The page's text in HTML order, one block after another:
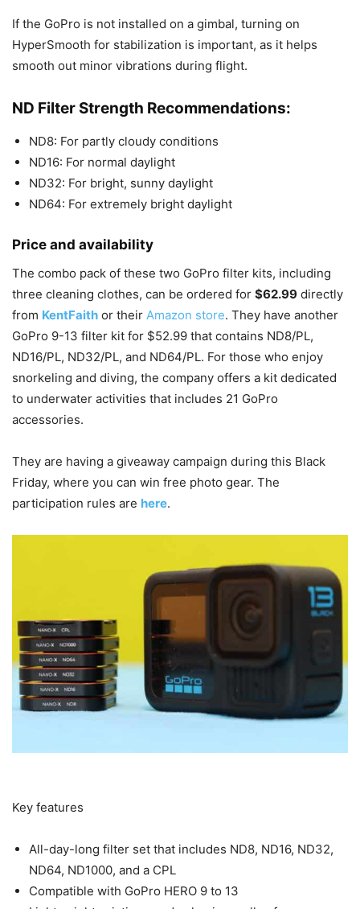
If the GoPro is not installed on a gimbal, turning on
HyperSmooth for stabilization is important, as it helps
smooth out minor vibrations during flight.
ND Filter Strength Recommendations:
ND8: For partly cloudy conditions
ND16: For normal daylight
ND32: For bright, sunny daylight
ND64: For extremely bright daylight
Price and availability
The combo pack of these two GoPro filter kits, including
three cleaning clothes, can be ordered for $62.99 directly
from KentFaith or their Amazon store. They have another
GoPro 9-13 filter kit for $52.99 that contains ND8/PL,
ND16/PL, ND32/PL, and ND64/PL. For those who enjoy
snorkeling and diving, the company offers a kit dedicated
to underwater activities that includes 21 GoPro
accessories.
They are having a giveaway campaign during this Black
Friday, where you can win free photo gear. The
participation rules are here.
Key features
All-day-long filter set that includes ND8, ND16, ND32,
ND64, ND1000, and a CPL
Compatible with GoPro HERO 9 to 13